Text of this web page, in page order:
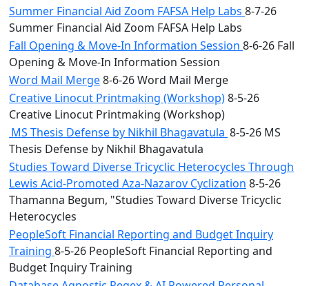
Summer Financial Aid Zoom FAFSA Help Labs 8-7-26
Summer Financial Aid Zoom FAFSA Help Labs
Fall Opening & Move-In Information Session 8-6-26 Fall
Opening & Move-In Information Session
Word Mail Merge8-6-26 Word Mail Merge
Creative Linocut Printmaking (Workshop)8-5-26
Creative Linocut Printmaking (Workshop)
MS Thesis Defense by Nikhil Bhagavatula 8-5-26 MS
Thesis Defense by Nikhil Bhagavatula
Studies Toward Diverse Tricyclic Heterocycles Through
Lewis Acid-Promoted Aza-Nazarov Cyclization 8-5-26
Thamanna Begum, "Studies Toward Diverse Tricyclic
Heterocycles
PeopleSoft Financial Reporting and Budget Inquiry
Training 8-5-26 PeopleSoft Financial Reporting and
Budget Inquiry Training